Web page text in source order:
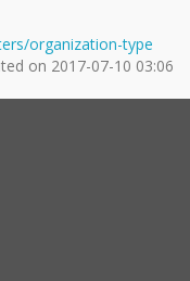
organization-type
on 2017-07-10 03:06